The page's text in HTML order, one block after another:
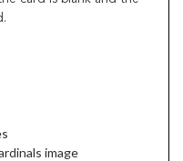
image